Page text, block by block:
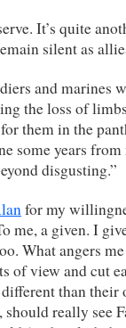
It’s quite
silent as
and marines
the loss of
them in the
some years
disgusting.”
for my
me, a given. I
What angers
of view and cut
than their
really see